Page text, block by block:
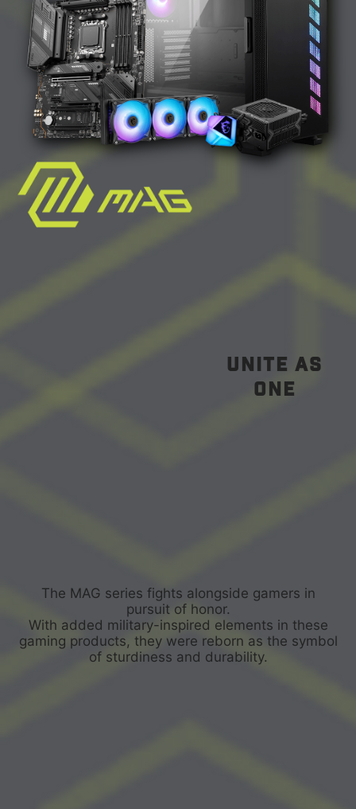
unite as
one
The MAG series fights alongside gamers in
pursuit of honor.
With added military-inspired elements in these
gaming products, they were reborn as the symbol
of sturdiness and durability.